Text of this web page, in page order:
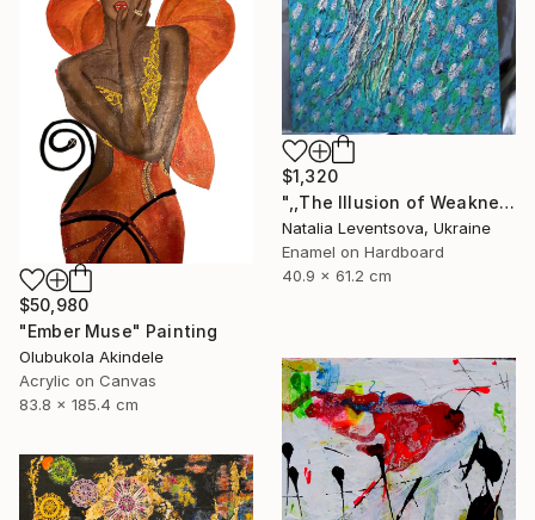
$1,320
",,The Illusion of Weakness."" Painting
Natalia Leventsova, Ukraine
Enamel on Hardboard
40.9 x 61.2 cm
$50,980
"Ember Muse" Painting
Olubukola Akindele
Acrylic on Canvas
83.8 x 185.4 cm